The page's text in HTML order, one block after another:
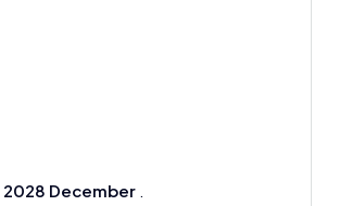
2028 December .